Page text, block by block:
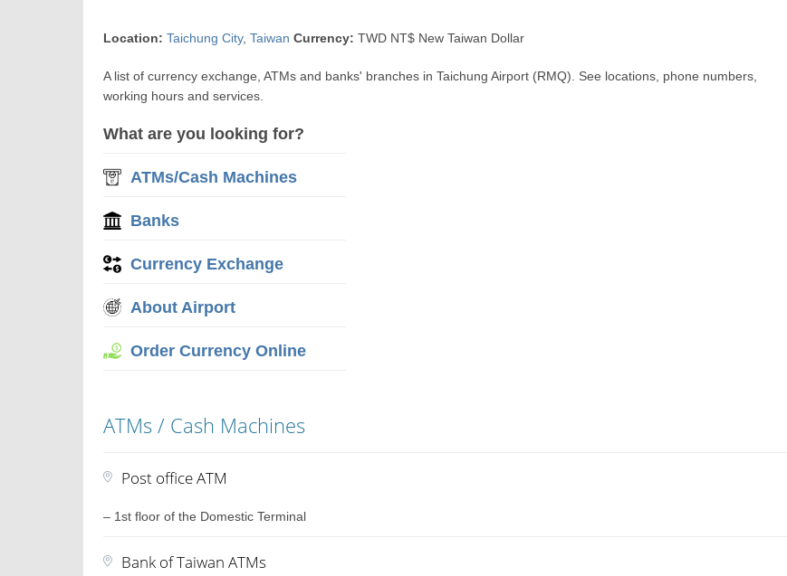
Location: Taichung City,Taiwan Currency: TWD NT$ New Taiwan Dollar
A list of currency exchange, ATMs and banks' branches in Taichung Airport (RMQ). See locations, phone numbers,
working hours and services.
What are you looking for?
ATMs/Cash Machines
Banks
Currency Exchange
About Airport
Order Currency Online
ATMs / Cash Machines
Post office ATM
– 1st floor of the Domestic Terminal
Bank of Taiwan ATMs